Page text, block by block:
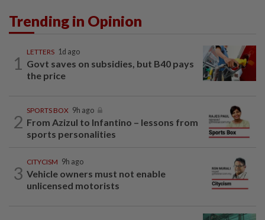
Trending in Opinion
1
LETTERS 1d ago
Govt saves on subsidies, but B40 pays
the price
2
SPORTS BOX 9h ago
From Azizul to Infantino – lessons from
sports personalities
3
CITYCISM 9h ago
Vehicle owners must not enable
unlicensed motorists